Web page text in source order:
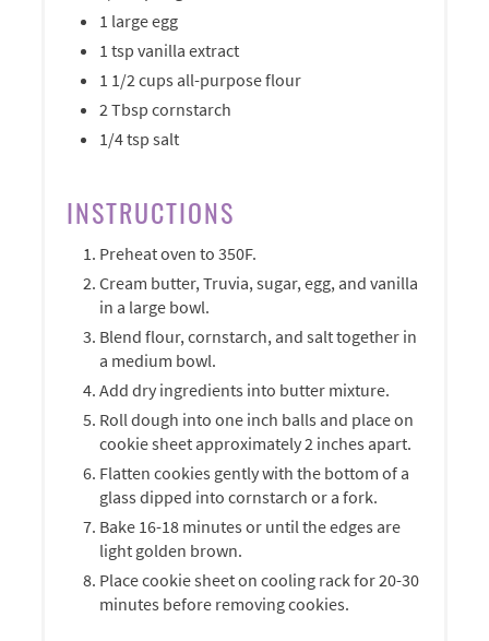
1 large egg
1 tsp vanilla extract
1 1/2 cups all-purpose flour
2 Tbsp cornstarch
1/4 tsp salt
INSTRUCTIONS
Preheat oven to 350F.
Cream butter, Truvia, sugar, egg, and vanilla
in a large bowl.
Blend flour, cornstarch, and salt together in
a medium bowl.
Add dry ingredients into butter mixture.
Roll dough into one inch balls and place on
cookie sheet approximately 2 inches apart.
Flatten cookies gently with the bottom of a
glass dipped into cornstarch or a fork.
Bake 16-18 minutes or until the edges are
light golden brown.
Place cookie sheet on cooling rack for 20-30
minutes before removing cookies.